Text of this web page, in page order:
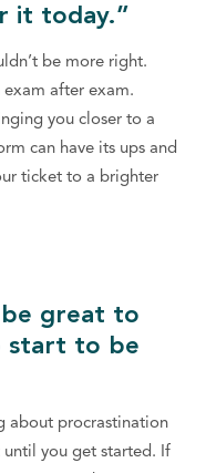
it today.”
be more right.
after exam.
you closer to a
can have its ups and
ticket to a brighter
be great to
start to be
about procrastination
until you get started. If